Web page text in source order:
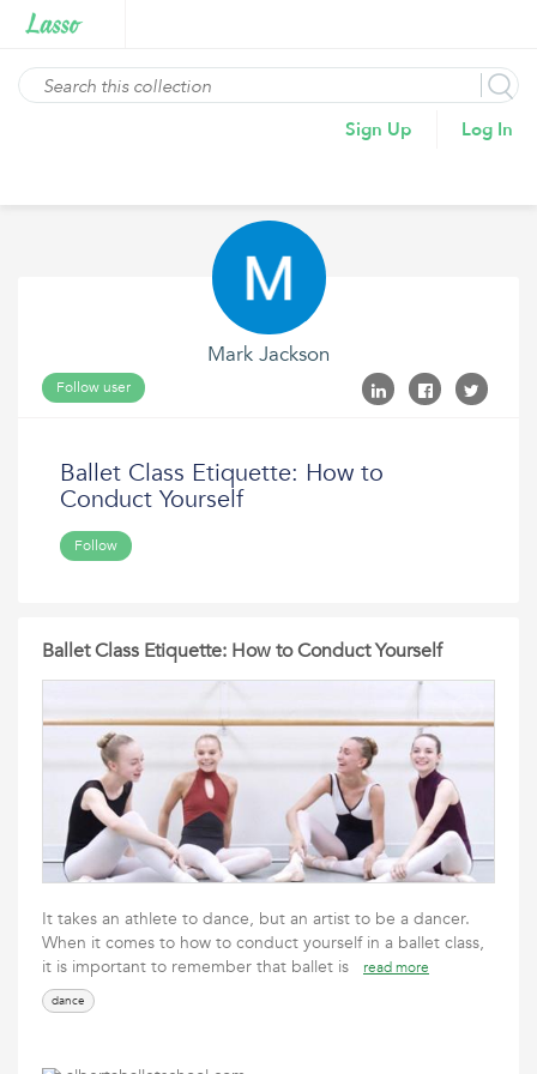
Sign Up Log In
Mark Jackson
Follow user
Ballet Class Etiquette: How to
Conduct Yourself
Follow
Ballet Class Etiquette: How to Conduct Yourself
It takes an athlete to dance, but an artist to be a dancer.
When it comes to how to conduct yourself in a ballet class,
it is important to remember that ballet is
read more
dance